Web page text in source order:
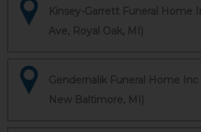
Kinsey-Garrett Funeral Home
Ave, Royal Oak, MI)
Gendernalik Funeral Home Inc
New Baltimore, MI)